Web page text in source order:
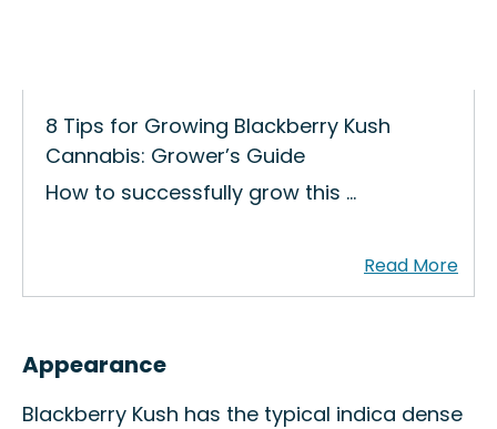
8 Tips for Growing Blackberry Kush
Cannabis: Grower’s Guide
How to successfully grow this …
Appearance
Blackberry Kush has the typical indica dense